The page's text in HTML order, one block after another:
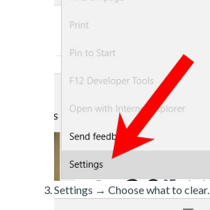
Settings → Choose what to clear.